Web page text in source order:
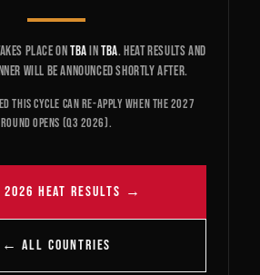
place onTBAinTBA. Heat results and
will be announced shortly after.
this cycle can re-apply when the 2027
round opens (Q3 2026).
2026 HEAT RESULTS →
← ALL COUNTRIES